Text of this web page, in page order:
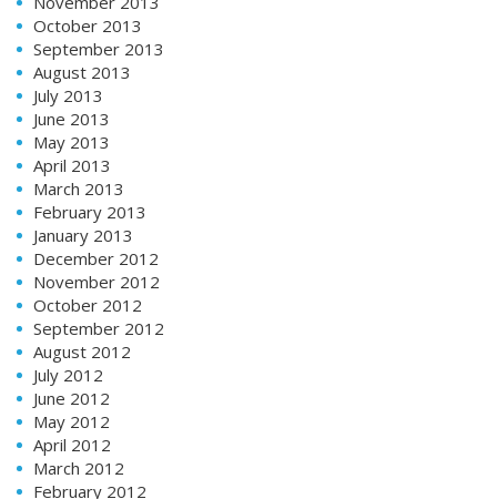
October 2013
September 2013
August 2013
July 2013
June 2013
May 2013
April 2013
March 2013
February 2013
January 2013
December 2012
November 2012
October 2012
September 2012
August 2012
July 2012
June 2012
May 2012
April 2012
March 2012
February 2012